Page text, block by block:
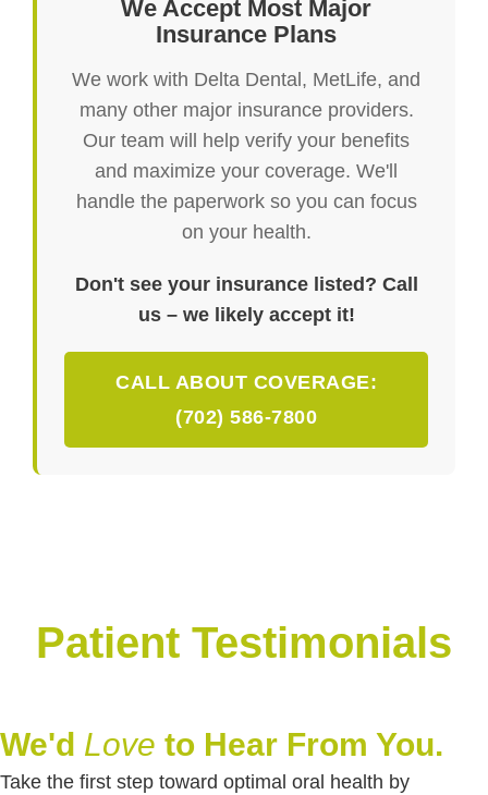
We Accept Most Major
Insurance Plans
We work with Delta Dental, MetLife, and
many other major insurance providers.
Our team will help verify your benefits
and maximize your coverage. We'll
handle the paperwork so you can focus
on your health.
Don't see your insurance listed? Call
us – we likely accept it!
CALL ABOUT COVERAGE:
(702) 586-7800
Patient Testimonials
We'd Love to Hear From You.
Take the first step toward optimal oral health by